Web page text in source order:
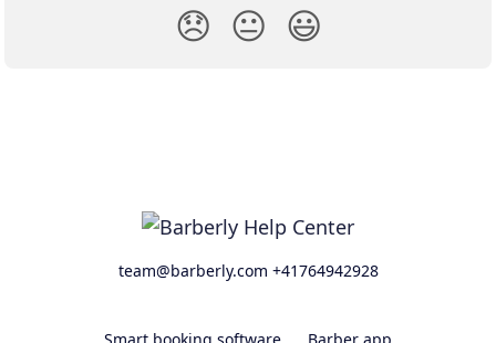
😞 😐 😃
team@barberly.com +41764942928